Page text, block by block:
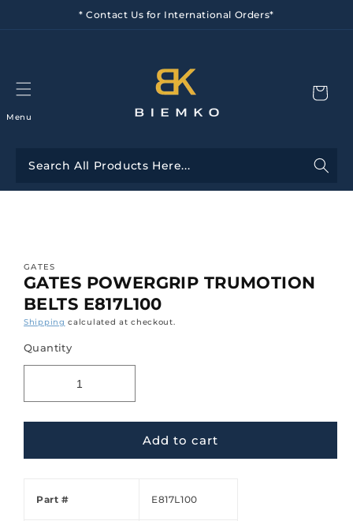
* Contact Us for International Orders*
Menu
GATES
GATES POWERGRIP TRUMOTION
BELTS E817L100
Shipping calculated at checkout.
Quantity
Add to cart
Part # E817L100